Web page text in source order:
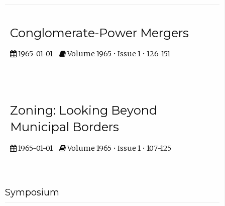
Conglomerate-Power Mergers
1965-01-01 Volume 1965 • Issue 1 • 126-151
Zoning: Looking Beyond
Municipal Borders
1965-01-01 Volume 1965 • Issue 1 • 107-125
Symposium